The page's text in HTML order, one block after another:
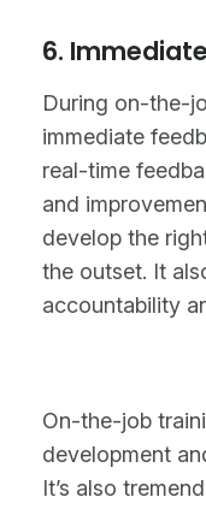
6.
During on-the-
immediate
real-time
and
develop the
the outset. It
accountability
On-the-job
development
It’s also